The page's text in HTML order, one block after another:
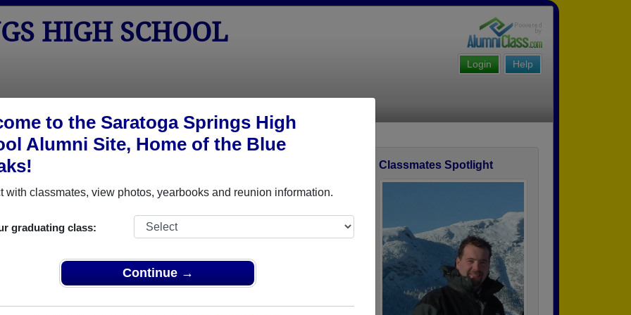
to the Saratoga Springs High
Alumni Site, Home of the Blue
with classmates, view photos, yearbooks and reunion information.
graduating class:
Continue →
HIGH SCHOOL
Help
Login
Yearbooks Obituaries Apparel
Military Alumni
Elwell Andrew Eichorst
Classmates Spotlight